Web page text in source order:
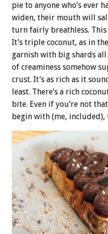
pie to anyone who’s ever
widen, their mouth will
turn fairly breathless.
It’s triple coconut, as in
garnish with big shards
of creaminess somehow
crust. It’s as rich as it
least. There’s a rich
bite. Even if you’re not
begin with (me,